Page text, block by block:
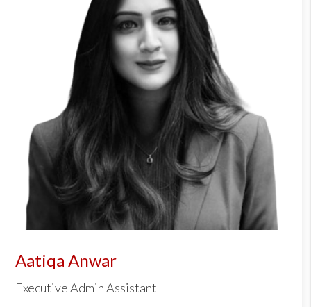
Aatiqa Anwar
Executive Admin Assistant